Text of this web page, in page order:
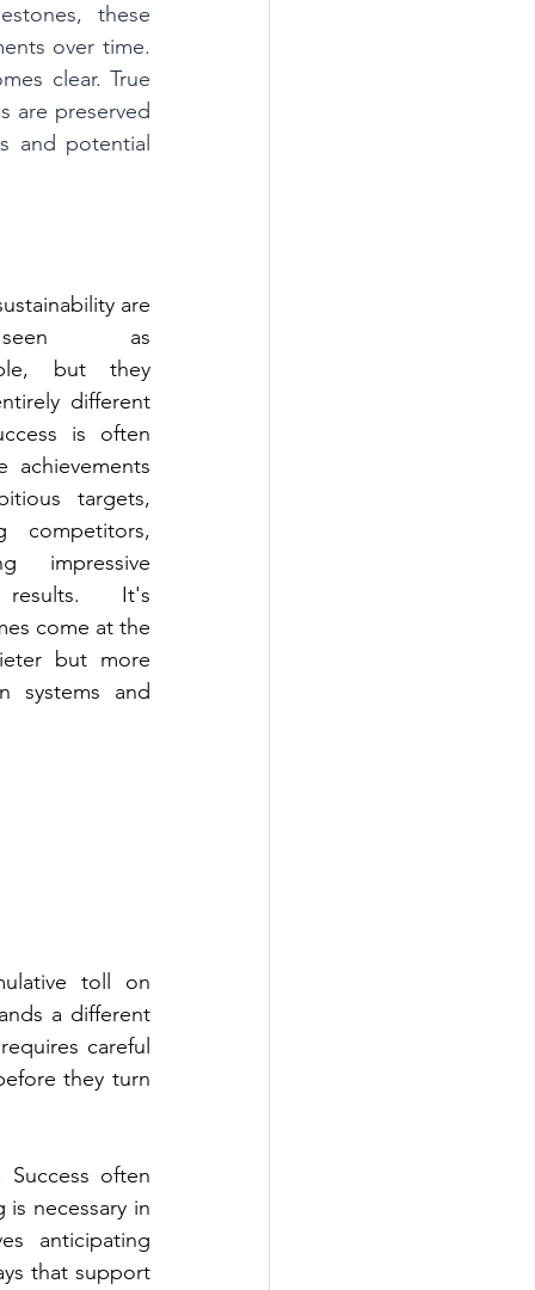
these
over time.
clear. True
are preserved
and potential
are
as
but they
different
is often
achievements
targets,
competitors,
impressive
results. It's
come at the
but more
systems and
toll on
a different
careful
they turn
often
necessary in
anticipating
that support